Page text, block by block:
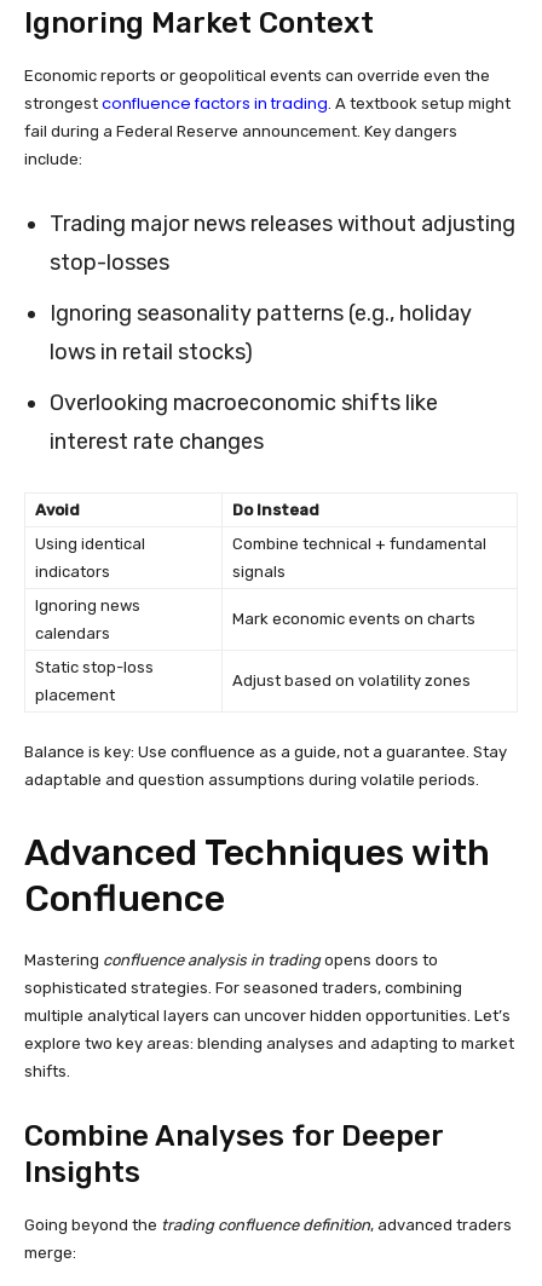
Ignoring Market Context
Economic reports or geopolitical events can override even the
strongest confluence factors in trading. A textbook setup might
fail during a Federal Reserve announcement. Key dangers
include:
Trading major news releases without adjusting
stop-losses
Ignoring seasonality patterns (e.g., holiday
lows in retail stocks)
Overlooking macroeconomic shifts like
interest rate changes
Avoid
Do Instead
Using identical
indicators
Combine technical + fundamental
signals
Ignoring news
calendars
Mark economic events on charts
Static stop-loss
placement
Adjust based on volatility zones
Balance is key: Use confluence as a guide, not a guarantee. Stay
adaptable and question assumptions during volatile periods.
Advanced Techniques with
Confluence
Mastering confluence analysis in tradingopens doors to
sophisticated strategies. For seasoned traders, combining
multiple analytical layers can uncover hidden opportunities. Let’s
explore two key areas: blending analyses and adapting to market
shifts.
Combine Analyses for Deeper
Insights
Going beyond the trading confluence definition, advanced traders
merge: